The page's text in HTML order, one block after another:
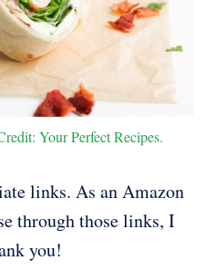
Your Perfect Recipes.
links. As an Amazon
through those links, I
you!